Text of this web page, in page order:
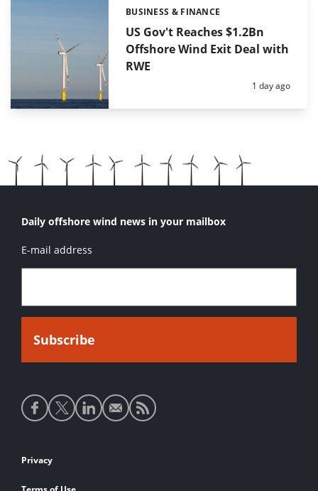
US Gov't Reaches $1.2Bn
Offshore Wind Exit Deal with
RWE
Categories:
BUSINESS & FINANCE
Posted:
1 day ago
Daily offshore wind news in your mailbox
E-mail address
Social
media
Footer
links
Privacy